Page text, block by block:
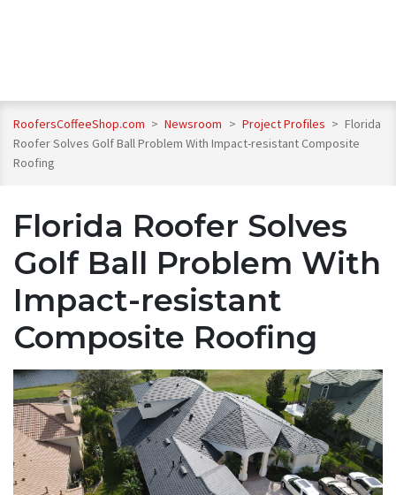
RoofersCoffeeShop.com > Newsroom > Project Profiles > Florida
Roofer Solves Golf Ball Problem With Impact-resistant Composite
Roofing
Florida Roofer Solves
Golf Ball Problem With
Impact-resistant
Composite Roofing